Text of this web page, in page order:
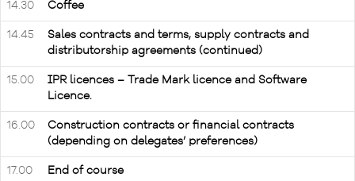
14.30 Coffee
14.45
Sales contracts and terms, supply contracts and
distributorship agreements (continued)
15.00
IPR licences – Trade Mark licence and Software
Licence.
16.00
Construction contracts or financial contracts
(depending on delegates’ preferences)
17.00 End of course